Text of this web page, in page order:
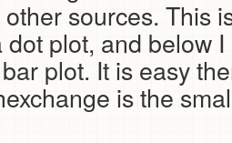
sources. This
plot, and below
plot. It is easy
is the